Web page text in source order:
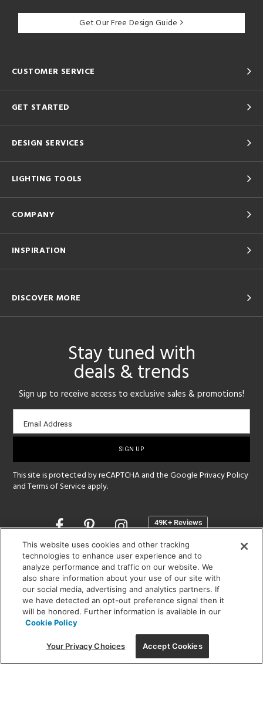
Get Our Free Design Guide
CUSTOMER SERVICE
GET STARTED
DESIGN SERVICES
LIGHTING TOOLS
COMPANY
INSPIRATION
DISCOVER MORE
Stay tuned with
deals & trends
Sign up to receive access to exclusive sales & promotions!
Email
sign-
Email Address
This site is protected by reCAPTCHA and the GooglePrivacy Policy
andTerms of Service apply.
Opens
a
new
window
SHOWROOM HOURS:
MON - FRI: 9 am - 5:30 pm
SAT: 10 am - 5 pm | SUN: Closed
(312) 944-1000
215 W. Chicago Avenue, Chicago, IL 60654
This website uses cookies and other tracking
technologies to enhance user experience and to
analyze performance and traffic on our website. We
also share information about your use of our site with
our social media, advertising and analytics partners. If
we have detected an opt-out preference signal then it
will be honored. Further information is available in our
Cookie Policy
Your Privacy Choices Accept Cookies